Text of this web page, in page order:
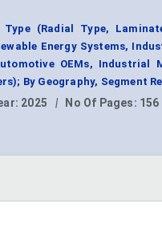
(Radial Type,
Energy Systems,
OEMs, Industrial
By Geography, Segment
2025 | No Of Pages: 156